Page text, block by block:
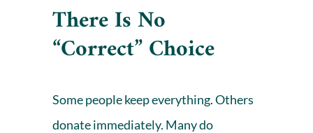
There Is No
“Correct” Choice
Some people keep everything. Others
donateimmediately. Many do